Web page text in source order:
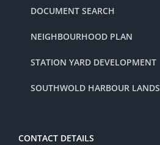
DOCUMENT SEARCH
NEIGHBOURHOOD PLAN
STATION YARD DEVELOPMENT
SOUTHWOLD HARBOUR LANDS
CONTACT DETAILS